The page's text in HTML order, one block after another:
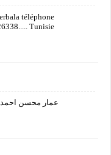
téléphone
Tunisie
عمار محسن احمد علي